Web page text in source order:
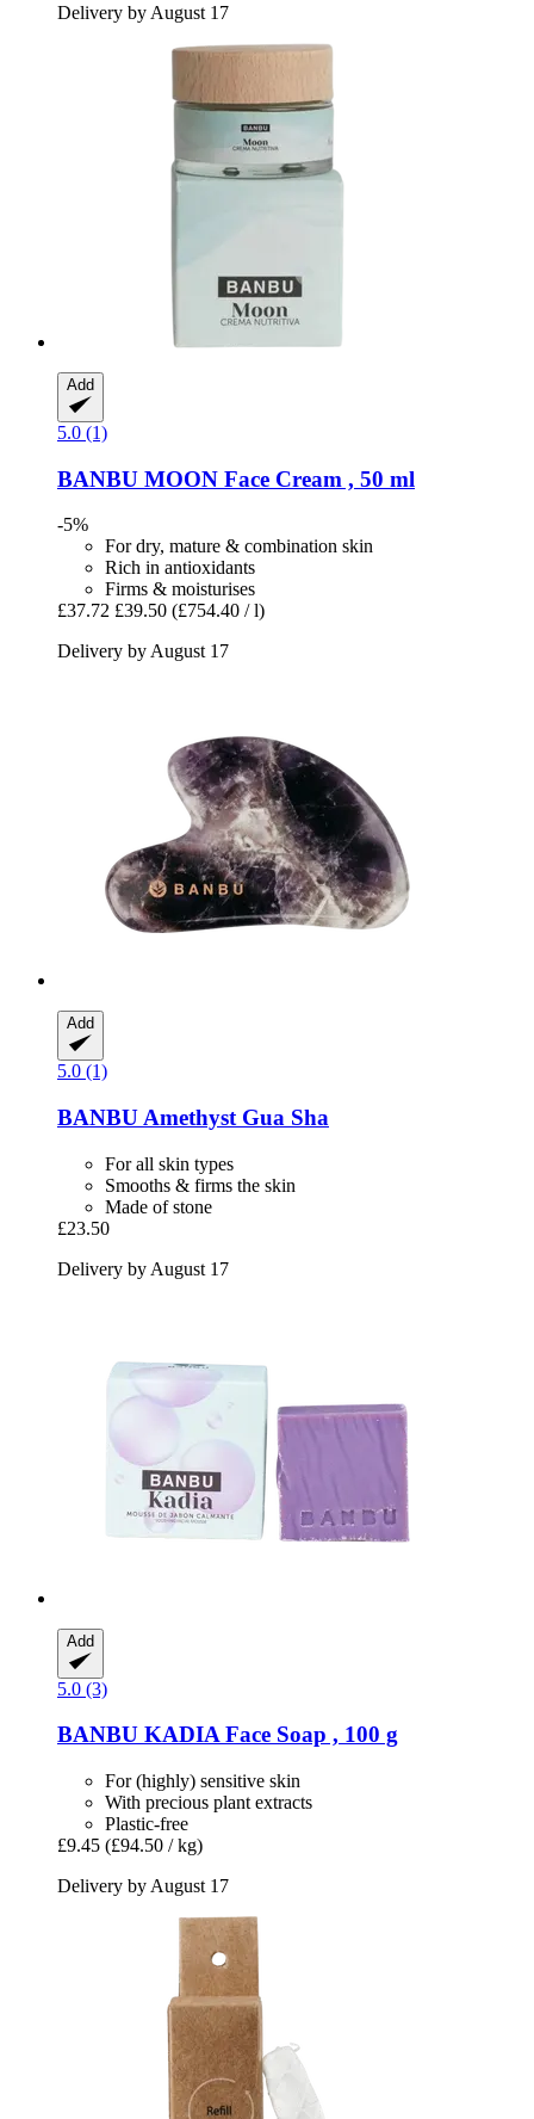
Delivery by August 17
Add
5.0 (1)
BANBU MOON Face Cream , 50 ml
-5%
For dry, mature & combination skin
Rich in antioxidants
Firms & moisturises
£37.72 £39.50 (£754.40 / l)
Delivery by August 17
Add
5.0 (1)
BANBU Amethyst Gua Sha
For all skin types
Smooths & firms the skin
Made of stone
£23.50
Delivery by August 17
Add
5.0 (3)
BANBU KADIA Face Soap , 100 g
For (highly) sensitive skin
With precious plant extracts
Plastic-free
£9.45 (£94.50 / kg)
Delivery by August 17